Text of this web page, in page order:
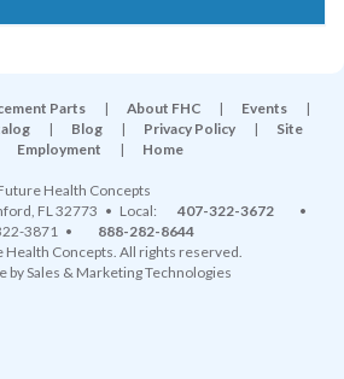
Parts | About FHC | Events
|
| Blog | Privacy Policy |
Site
Employment | Home
Health Concepts
, FL32773 • Local: 407-322-3672
•
3871 •
888-282-8644
Concepts. All rights reserved.
bySales & Marketing Technologies